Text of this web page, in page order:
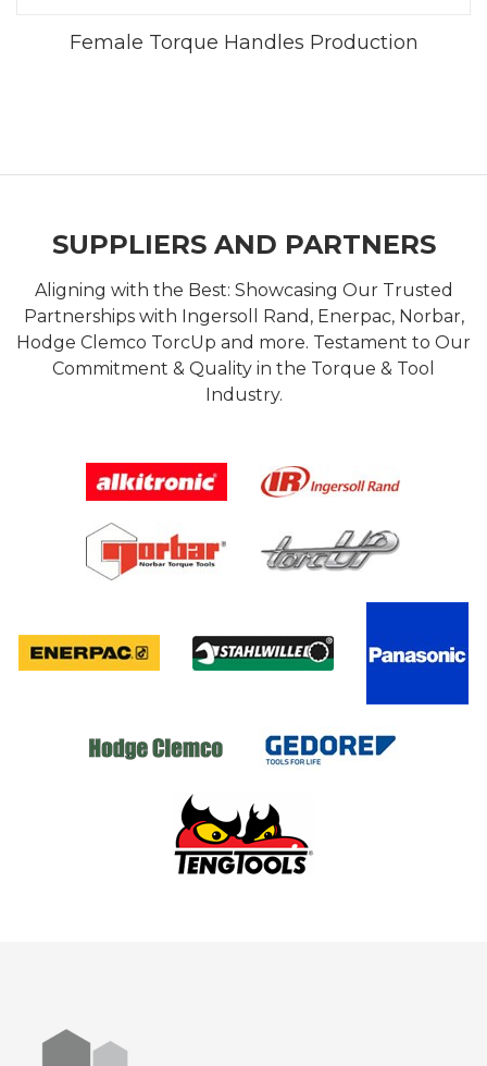
Female Torque Handles Production
SUPPLIERS AND PARTNERS
Aligning with the Best: Showcasing Our Trusted
Partnerships with Ingersoll Rand, Enerpac, Norbar,
Hodge Clemco TorcUp and more. Testament to Our
Commitment & Quality in the Torque & Tool
Industry.